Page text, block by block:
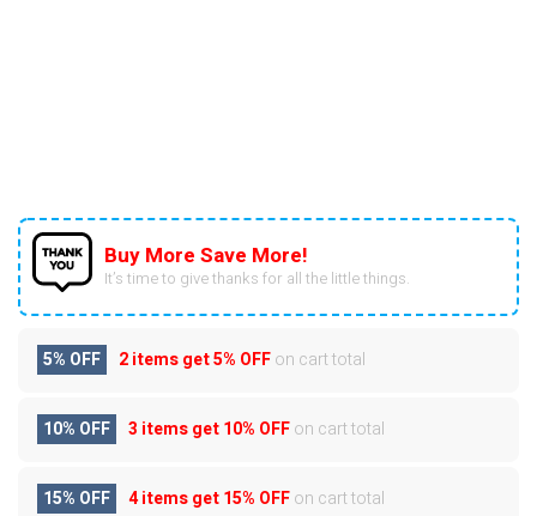
Buy More Save More!
It’s time to give thanks for all the little things.
5% OFF 2 items get5% OFFon cart total
10% OFF 3 items get10% OFFon cart total
15% OFF 4 items get15% OFFon cart total